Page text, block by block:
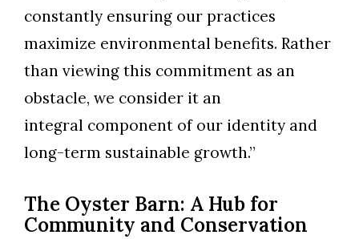
constantly ensuring our practices
maximize environmental benefits. Rather
than viewing this commitment as an
obstacle, we consider it an
integral component of our identity and
long-term sustainable growth.”
The Oyster Barn: A Hub for
Community and Conservation